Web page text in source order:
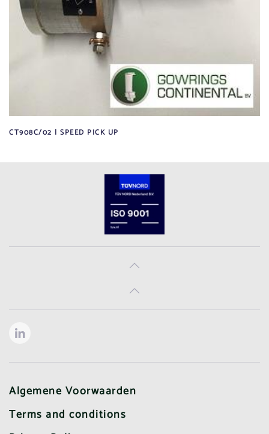
CT908C/02 | SPEED PICK UP
Algemene Voorwaarden
Terms and conditions